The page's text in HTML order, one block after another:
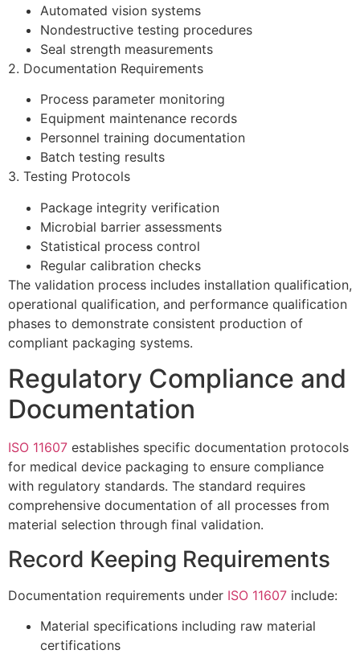
Automated vision systems
Nondestructive testing procedures
Seal strength measurements
2. Documentation Requirements
Process parameter monitoring
Equipment maintenance records
Personnel training documentation
Batch testing results
3. Testing Protocols
Package integrity verification
Microbial barrier assessments
Statistical process control
Regular calibration checks
The validation process includes installation qualification,
operational qualification, and performance qualification
phases to demonstrate consistent production of
compliant packaging systems.
Regulatory Compliance and
Documentation
ISO 11607 establishes specific documentation protocols
for medical device packaging to ensure compliance
with regulatory standards. The standard requires
comprehensive documentation of all processes from
material selection through final validation.
Record Keeping Requirements
Documentation requirements under ISO 11607 include:
Material specifications including raw material
certifications